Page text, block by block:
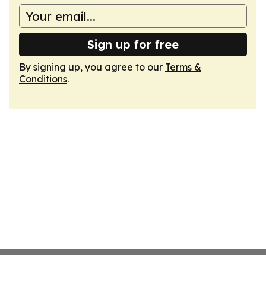
Sign up for free
By signing up, you agree to our Terms &
Conditions.